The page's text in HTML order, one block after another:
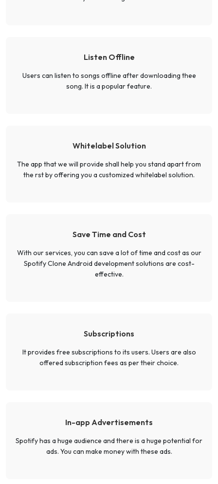
Listen Offline
Users can listen to songs offline after downloading thee
song. It is a popular feature.
Whitelabel Solution
The app that we will provide shall help you stand apart from
the rst by offering you a customized whitelabel solution.
Save Time and Cost
With our services, you can save a lot of time and cost as our
Spotify Clone Android development solutions are cost-
effective.
Subscriptions
It provides free subscriptions to its users. Users are also
offered subscription fees as per their choice.
In-app Advertisements
Spotify has a huge audience and there is a huge potential for
ads. You can make money with these ads.